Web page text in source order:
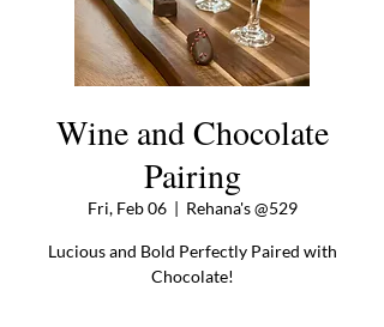
Wine and Chocolate
Pairing
Fri, Feb 06
  |
Rehana's @529
Lucious and Bold Perfectly Paired with
Chocolate!